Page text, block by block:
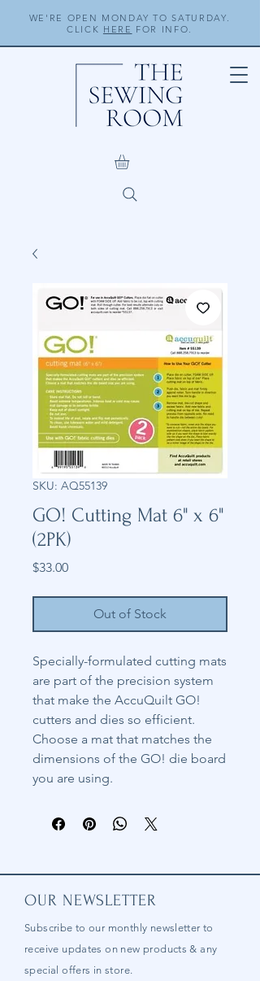
WE'RE OPEN MONDAY TO SATURDAY.
CLICK HERE FOR INFO.
SKU: AQ55139
GO! Cutting Mat 6" x 6"
(2PK)
$33.00Price
Out of Stock
Specially-formulated cutting mats
are part of the precision system
that make the AccuQuilt GO!
cutters and dies so efficient.
Choose a mat that matches the
dimensions of the GO! die board
you are using.
OUR NEWSLETTER
Subscribe to our monthly newsletter to
receive updates on new products & any
special offers in store.